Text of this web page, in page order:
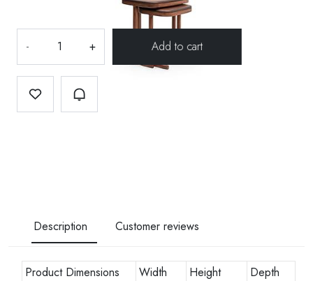
- +
Description Customer reviews
Product Dimensions Width Height
Depth